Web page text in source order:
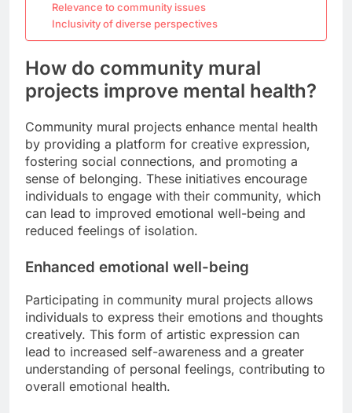
Relevance to community issues
Inclusivity of diverse perspectives
How do community mural
projects improve mental health?
Community mural projects enhance mental health
by providing a platform for creative expression,
fostering social connections, and promoting a
sense of belonging. These initiatives encourage
individuals to engage with their community, which
can lead to improved emotional well-being and
reduced feelings of isolation.
Enhanced emotional well-being
Participating in community mural projects allows
individuals to express their emotions and thoughts
creatively. This form of artistic expression can
lead to increased self-awareness and a greater
understanding of personal feelings, contributing to
overall emotional health.